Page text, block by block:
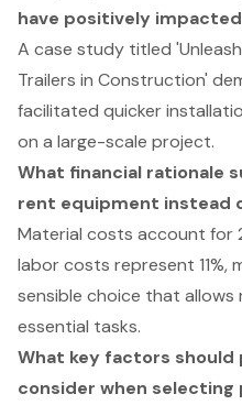
have positively
A case study titled
Trailers in Construction'
facilitated quicker
on a large-scale project.
What financial rationale
rent equipment instead
Material costs account for
labor costs represent 11%,
sensible choice that allows
essential tasks.
What key factors should
consider when selecting